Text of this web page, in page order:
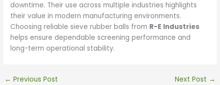
downtime. Their use across multiple industries highlights
their value in modern manufacturing environments.
Choosing reliable sieve rubber balls from R-E Industries
helps ensure dependable screening performance and
long-term operational stability.
← Previous Post Next Post →